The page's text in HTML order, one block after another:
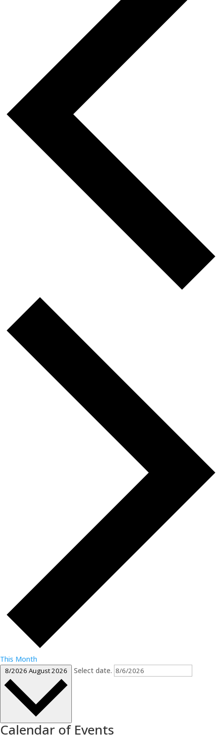
This Month
8/2026 August 2026 Select date.
Calendar of Events